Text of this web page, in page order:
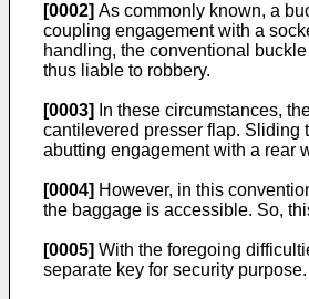
[0002] As commonly known, a
coupling engagement with a
handling, the conventional
thus liable to robbery.
[0003]
In these circumstances,
cantilevered presser flap. Sliding
abutting engagement with a rear
[0004] However, in this
the baggage is accessible. So,
[0005] With the foregoing
separate key for security purpose.